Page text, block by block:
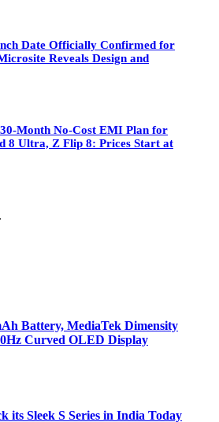
Date Officially Confirmed for
Reveals Design and
Month No-Cost EMI Plan for
8 Ultra, Z Flip 8: Prices Start at
Battery, MediaTek Dimensity
Curved OLED Display
its Sleek S Series in India Today